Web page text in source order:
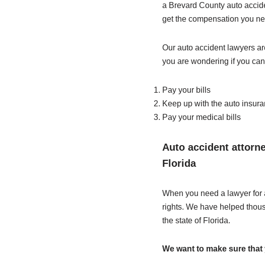
a Brevard County auto
get the compensation you
Our auto accident lawyers
you are wondering if you
Pay your bills
Keep up with the auto
Pay your medical bills
Auto accident
Florida
When you need a lawyer
rights. We have helped
the state of Florida.
We want to make sure